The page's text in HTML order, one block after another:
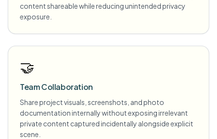
content shareable while reducing unintended privacy
exposure.
🤝
Team Collaboration
Share project visuals, screenshots, and photo
documentation internally without exposing irrelevant
private content captured incidentally alongside explicit
scene.